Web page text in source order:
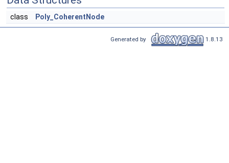
class Poly_CoherentNode
Generated by 1.8.13